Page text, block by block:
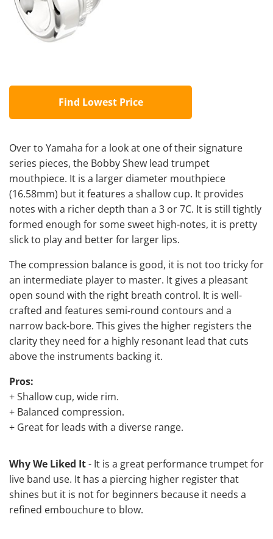
Find Lowest Price
Over to Yamaha for a look at one of their signature
series pieces, the Bobby Shew lead trumpet
mouthpiece. It is a larger diameter mouthpiece
(16.58mm) but it features a shallow cup. It provides
notes with a richer depth than a 3 or 7C. It is still tightly
formed enough for some sweet high-notes, it is pretty
slick to play and better for larger lips.
The compression balance is good, it is not too tricky for
an intermediate player to master. It gives a pleasant
open sound with the right breath control. It is well-
crafted and features semi-round contours and a
narrow back-bore. This gives the higher registers the
clarity they need for a highly resonant lead that cuts
above the instruments backing it.
Pros:
+ Shallow cup, wide rim.
+ Balanced compression.
+ Great for leads with a diverse range.
Why We Liked It- It is a great performance trumpet for
live band use. It has a piercing higher register that
shines but it is not for beginners because it needs a
refined embouchure to blow.